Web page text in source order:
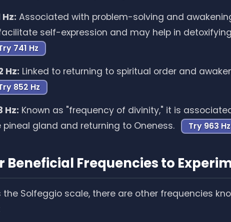
Hz: Associated with problem-solving and
self-expression and may help in
741 Hz
Hz: Linked to returning to spiritual order and
852 Hz
Hz: Known as "frequency of divinity," it is
pineal gland and returning to Oneness.
Try 963 Hz
Beneficial Frequencies to
the Solfeggio scale, there are other frequencies